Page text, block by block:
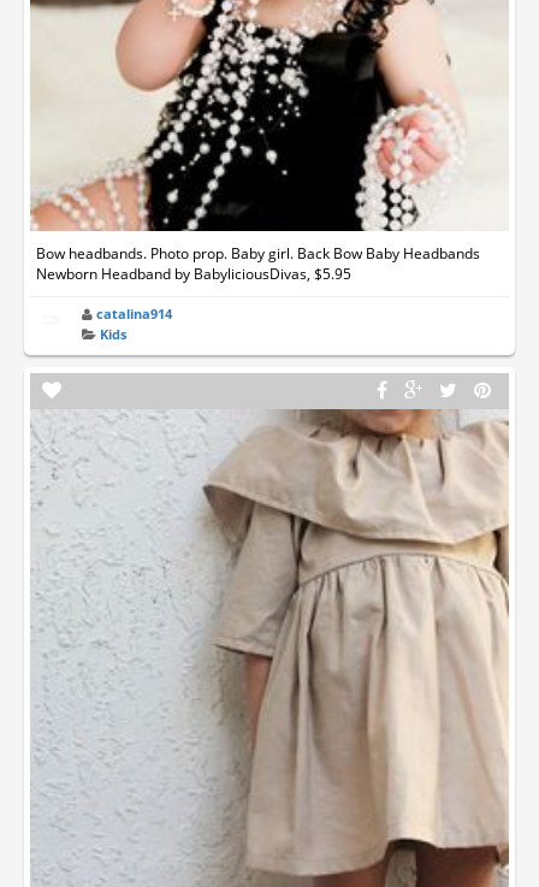
Bow headbands. Photo prop. Baby girl. Back Bow Baby Headbands
Newborn Headband by BabyliciousDivas, $5.95
catalina914
Kids